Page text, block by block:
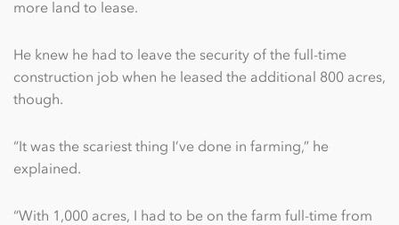
more land to lease.
He knew he had to leave the security of the full-time
construction job when he leased the additional 800 acres,
though.
“It was the scariest thing I’ve done in farming,” he
explained.
“With 1,000 acres, I had to be on the farm full-time from